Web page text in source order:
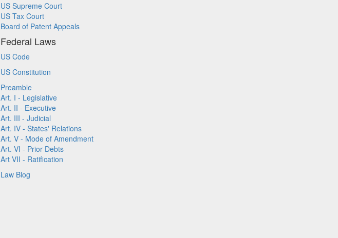
US Supreme Court
US Tax Court
Board of Patent Appeals
Federal Laws
US Code
US Constitution
Preamble
Art. I - Legislative
Art. II - Executive
Art. III - Judicial
Art. IV - States' Relations
Art. V - Mode of Amendment
Art. VI - Prior Debts
Art VII - Ratification
Law Blog